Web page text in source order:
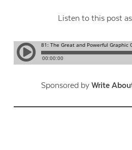
Listen to this post
Sponsored by Write